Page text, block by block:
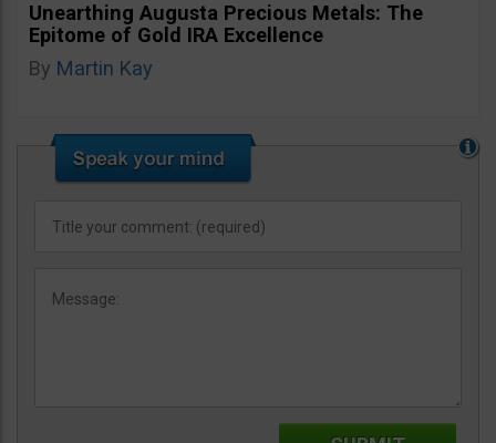
Unearthing Augusta Precious Metals: The
Epitome of Gold IRA Excellence
By Martin Kay